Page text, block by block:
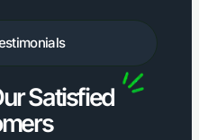
Satisfied